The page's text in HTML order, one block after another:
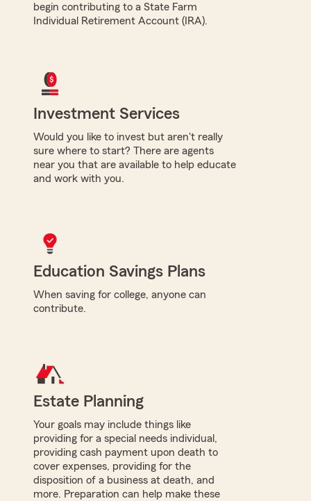
begin contributing to a State Farm
Individual Retirement Account (IRA).
Investment Services
Would you like to invest but aren't really
sure where to start? There are agents
near you that are available to help educate
and work with you.
Education Savings Plans
When saving for college, anyone can
contribute.
Estate Planning
Your goals may include things like
providing for a special needs individual,
providing cash payment upon death to
cover expenses, providing for the
disposition of a business at death, and
more. Preparation can help make these